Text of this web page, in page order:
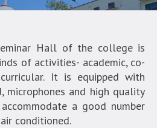
Hall of the college is
of activities- academic, co-
It is equipped with
microphones and high quality
a good number
conditioned.